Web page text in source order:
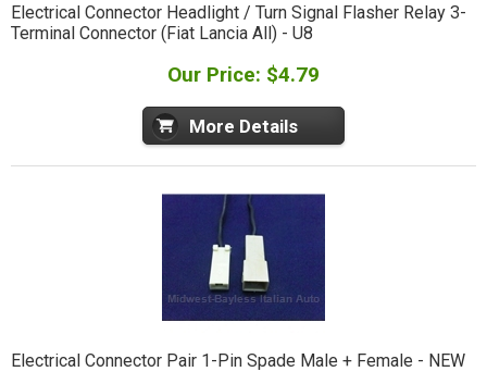
Electrical Connector Headlight / Turn Signal Flasher Relay 3-
Terminal Connector (Fiat Lancia All) - U8
Our Price: $4.79
More Details
Electrical Connector Pair 1-Pin Spade Male + Female - NEW